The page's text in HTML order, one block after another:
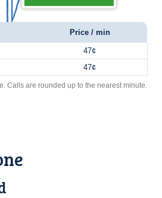
Price / min
47¢
47¢
Calls are rounded up to the nearest minute.